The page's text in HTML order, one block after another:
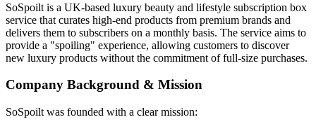
SoSpoilt is a UK-based luxury beauty and lifestyle subscription box
service that curates high-end products from premium brands and
delivers them to subscribers on a monthly basis. The service aims to
provide a "spoiling" experience, allowing customers to discover
new luxury products without the commitment of full-size purchases.
Company Background & Mission
SoSpoilt was founded with a clear mission: